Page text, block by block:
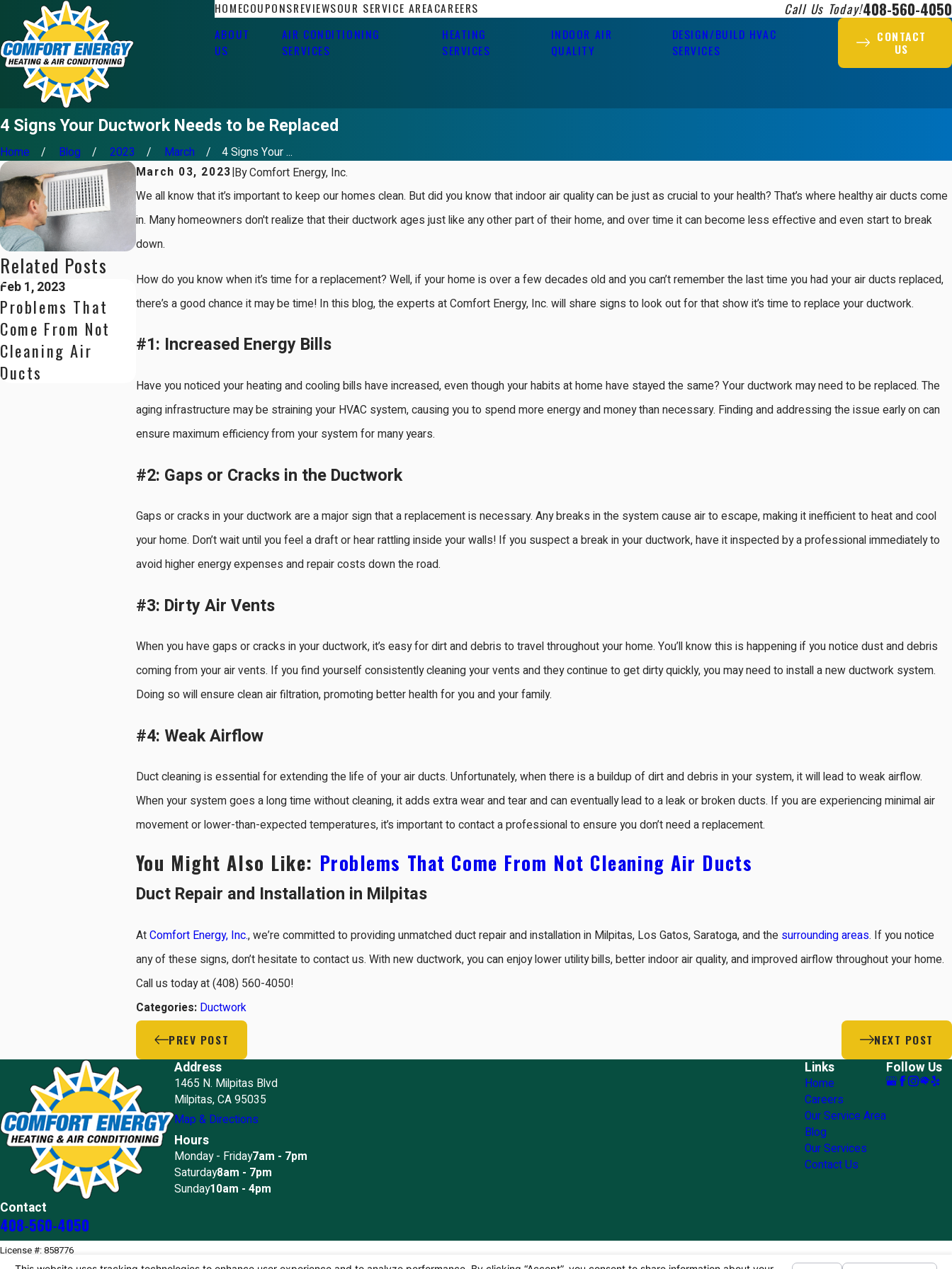
HOMECOUPONSREVIEWSOUR SERVICE AREACAREERS Call Us Today!408-560-4050
ABOUT
US
AIR CONDITIONING
SERVICES
HEATING
SERVICES
INDOOR AIR
QUALITY
DESIGN/BUILD HVAC
SERVICES
CONTACT
US
4 Signs Your Ductwork Needs to be Replaced
Home Blog 2023 March
4 Signs Your ...
March 03, 2023|ByComfort Energy, Inc.
We all know that it’s important to keep our homes clean. But did you know that indoor air quality can be just as crucial to your health? That’s where healthy air ducts come
in. Many homeowners don't realize that their ductwork ages just like any other part of their home, and over time it can become less effective and even start to break
down.
How do you know when it’s time for a replacement? Well, if your home is over a few decades old and you can’t remember the last time you had your air ducts replaced,
there’s a good chance it may be time! In this blog, the experts at Comfort Energy, Inc. will share signs to look out for that show it’s time to replace your ductwork.
#1: Increased Energy Bills
Have you noticed your heating and cooling bills have increased, even though your habits at home have stayed the same? Your ductwork may need to be replaced. The
aging infrastructure may be straining your HVAC system, causing you to spend more energy and money than necessary. Finding and addressing the issue early on can
ensure maximum efficiency from your system for many years.
#2: Gaps or Cracks in the Ductwork
Gaps or cracks in your ductwork are a major sign that a replacement is necessary. Any breaks in the system cause air to escape, making it inefficient to heat and cool
your home. Don’t wait until you feel a draft or hear rattling inside your walls! If you suspect a break in your ductwork, have it inspected by a professional immediately to
avoid higher energy expenses and repair costs down the road.
#3: Dirty Air Vents
When you have gaps or cracks in your ductwork, it’s easy for dirt and debris to travel throughout your home. You’ll know this is happening if you notice dust and debris
coming from your air vents. If you find yourself consistently cleaning your vents and they continue to get dirty quickly, you may need to install a new ductwork system.
Doing so will ensure clean air filtration, promoting better health for you and your family.
#4: Weak Airflow
Duct cleaning is essential for extending the life of your air ducts. Unfortunately, when there is a buildup of dirt and debris in your system, it will lead to weak airflow.
When your system goes a long time without cleaning, it adds extra wear and tear and can eventually lead to a leak or broken ducts. If you are experiencing minimal air
movement or lower-than-expected temperatures, it’s important to contact a professional to ensure you don’t need a replacement.
You Might Also Like: Problems That Come From Not Cleaning Air Ducts
Duct Repair and Installation in Milpitas
AtComfort Energy, Inc., we’re committed to providing unmatched duct repair and installation in Milpitas, Los Gatos, Saratoga, and the surrounding areas. If you notice
any of these signs, don’t hesitate to contact us. With new ductwork, you can enjoy lower utility bills, better indoor air quality, and improved airflow throughout your home.
Call us today at(408) 560-4050!
Categories: Ductwork
PREV POST NEXT POST
Related Posts
Feb 1, 2023
Problems That
Come From Not
Cleaning Air
Ducts
Contact
408-560-4050
Address
1465 N. Milpitas Blvd
Milpitas, CA 95035
Map & Directions
Hours
Monday - Friday7am - 7pm
Saturday8am - 7pm
Sunday10am - 4pm
Links
Home
Careers
Our Service Area
Blog
Our Services
Contact Us
Follow Us
License #: 858776